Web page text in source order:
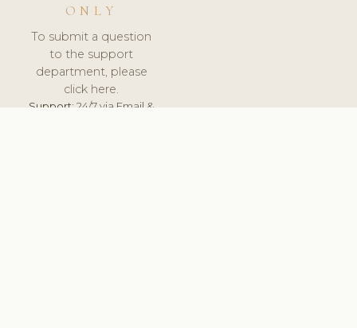
ONLY
To submit a question
to the support
department, please
click here.
Support:24/7 via Email &